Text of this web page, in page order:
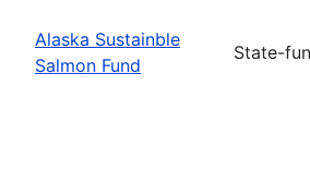
Alaska Sustainble
Salmon Fund
State-